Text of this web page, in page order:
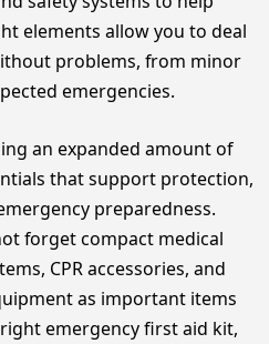
elements allow you to deal
problems, from minor
emergencies.
an expanded amount of
that support protection,
preparedness.
forget compact medical
CPR accessories, and
as important items
emergency first aid kit,